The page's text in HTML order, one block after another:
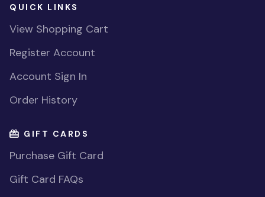
QUICK LINKS
View Shopping Cart
Register Account
Account Sign In
Order History
GIFT CARDS
Purchase Gift Card
Gift Card FAQs